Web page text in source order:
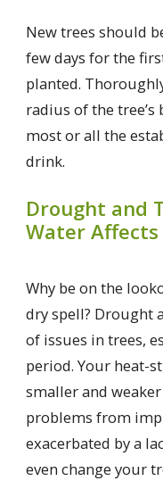
New trees should
few days for the
planted.
radius of the
most or all the
drink.
Drought and
Water Affects
Why be on the
dry spell? Drought
of issues in trees,
period. Your heat-
smaller and
problems from
exacerbated by a
even change your